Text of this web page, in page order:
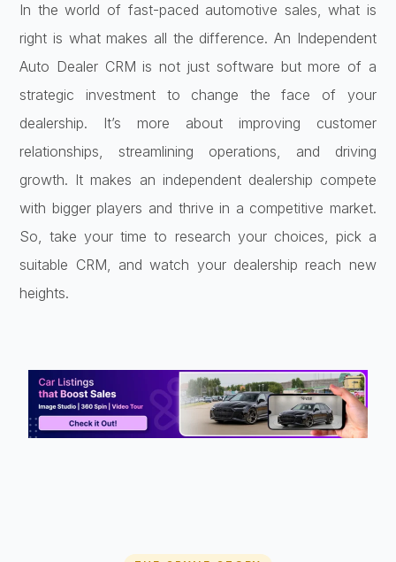
In the world of fast-paced automotive sales, what is
right is what makes all the difference. An Independent
Auto Dealer CRM is not just software but more of a
strategic investment to change the face of your
dealership. It’s more about improving customer
relationships, streamlining operations, and driving
growth. It makes an independent dealership compete
with bigger players and thrive in a competitive market.
So, take your time to research your choices, pick a
suitable CRM, and watch your dealership reach new
heights.